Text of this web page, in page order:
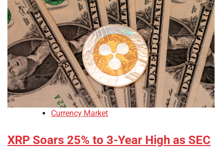
Currency Market
XRP Soars 25% to 3-Year High as SEC